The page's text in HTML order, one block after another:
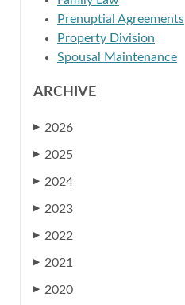
Prenuptial Agreements
Property Division
Spousal Maintenance
ARCHIVE
▶ 2026
▶ 2025
▶ 2024
▶ 2023
▶ 2022
▶ 2021
▶ 2020